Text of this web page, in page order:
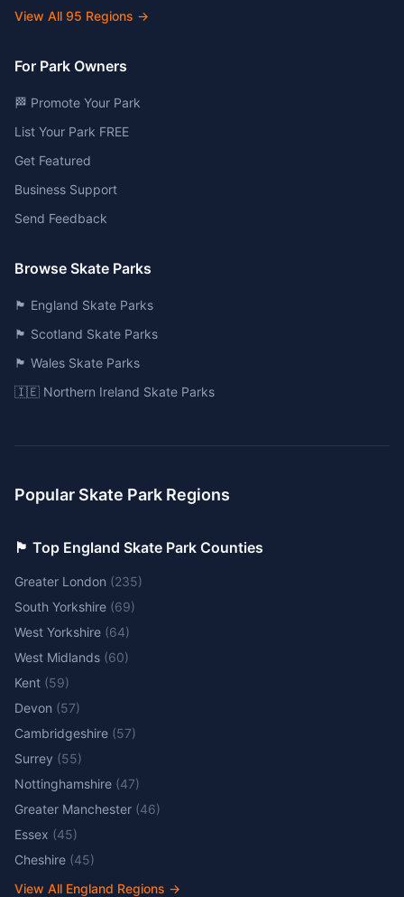
View All 95 Regions →
For Park Owners
🏁 Promote Your Park
List Your Park FREE
Get Featured
Business Support
Send Feedback
Browse Skate Parks
🏴󠁧󠁢󠁥󠁮󠁧󠁿 England Skate Parks
🏴󠁧󠁢󠁳󠁣󠁴󠁿 Scotland Skate Parks
🏴󠁧󠁢󠁷󠁬󠁳󠁿 Wales Skate Parks
🇮🇪 Northern Ireland Skate Parks
Popular Skate Park Regions
🏴󠁧󠁢󠁥󠁮󠁧󠁿 Top England Skate Park Counties
Greater London (235)
South Yorkshire (69)
West Yorkshire (64)
West Midlands (60)
Kent (59)
Devon (57)
Cambridgeshire (57)
Surrey (55)
Nottinghamshire (47)
Greater Manchester (46)
Essex (45)
Cheshire (45)
View All England Regions →